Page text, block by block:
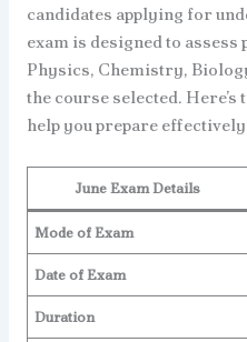
candidates applying for
exam is designed to
Physics, Chemistry,
the course selected.
help you prepare
JuneExam Details
Mode of Exam
Date of Exam
Duration